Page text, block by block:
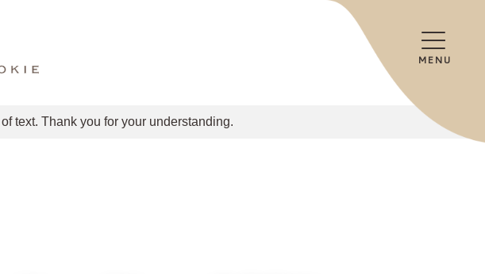
MENU
text. Thank you for your understanding.